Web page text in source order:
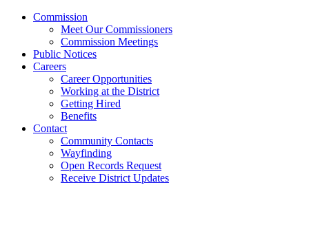
Commission
Meet Our Commissioners
Commission Meetings
Public Notices
Careers
Career Opportunities
Working at the District
Getting Hired
Benefits
Contact
Community Contacts
Wayfinding
Open Records Request
Receive District Updates